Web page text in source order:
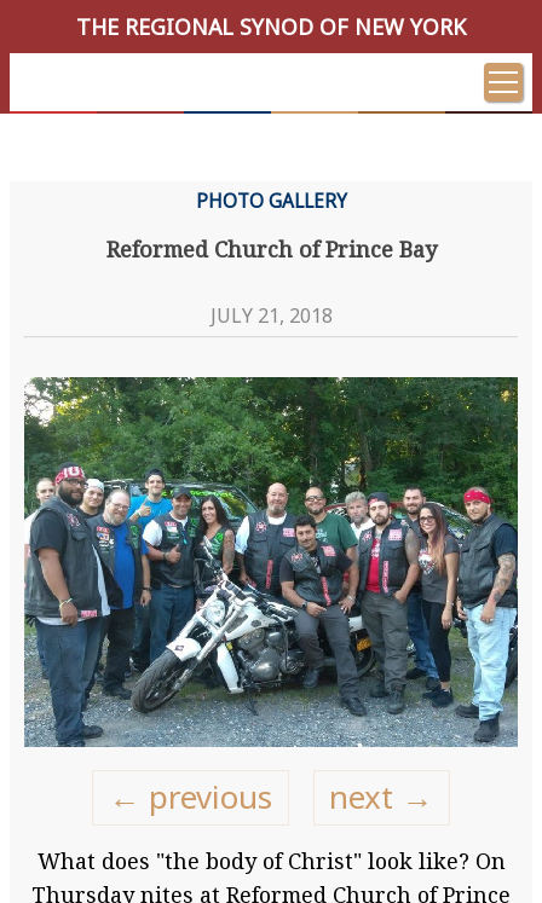
THE REGIONAL SYNOD OF NEW YORK
PHOTO GALLERY
Reformed Church of Prince Bay
JULY 21, 2018
← previous next →
What does "the body of Christ" look like? On
Thursday nites at Reformed Church of Prince